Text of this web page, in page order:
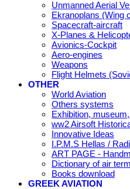
Unmanned Aerial
Ekranoplans (Wing
Spacecraft-aircraft
X-Planes &
Avionics-Cockpit
Aero-engines
Weapons
Flight Helmets
OTHER
World Aviation
Others systems
Exhibition,
ww2 Airsoft
Innovative Ideas
I.P.M.S Hellas /
ART PAGE -
Dictionary of air
Books download
GREEK AVIATION